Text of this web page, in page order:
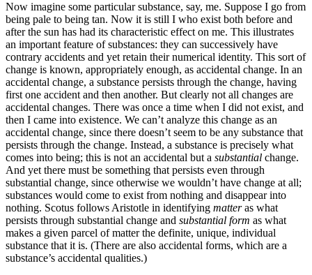
Now imagine some particular substance, say, me. Suppose I go from
being pale to being tan. Now it is still I who exist both before and
after the sun has had its characteristic effect on me. This illustrates
an important feature of substances: they can successively have
contrary accidents and yet retain their numerical identity. This sort of
change is known, appropriately enough, as accidental change. In an
accidental change, a substance persists through the change, having
first one accident and then another. But clearly not all changes are
accidental changes. There was once a time when I did not exist, and
then I came into existence. We can’t analyze this change as an
accidental change, since there doesn’t seem to be any substance that
persists through the change. Instead, a substance is precisely what
comes into being; this is not an accidental but a substantial change.
And yet there must be something that persists even through
substantial change, since otherwise we wouldn’t have change at all;
substances would come to exist from nothing and disappear into
nothing. Scotus follows Aristotle in identifying matteras what
persists through substantial change and substantial form as what
makes a given parcel of matter the definite, unique, individual
substance that it is. (There are also accidental forms, which are a
substance’s accidental qualities.)